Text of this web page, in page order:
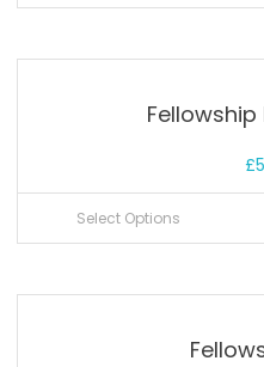
Fellowship
£
Select Options